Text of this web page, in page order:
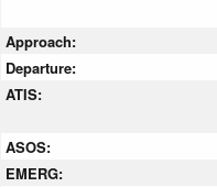
Approach:
Departure:
ATIS:
ASOS:
EMERG: